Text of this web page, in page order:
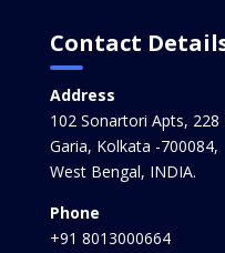
Contact
Address
102 Sonartori Apts, 228
Garia, Kolkata -700084,
West Bengal, INDIA.
Phone
+91 8013000664